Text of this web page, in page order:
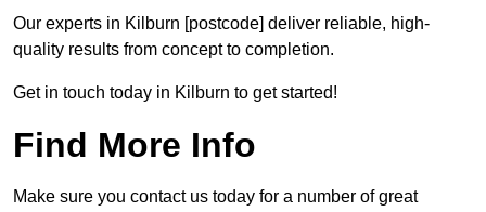
Our experts in Kilburn [postcode] deliver reliable, high-
quality results from concept to completion.
Get in touch today in Kilburn to get started!
Find More Info
Make sure you contact us today for a number of great